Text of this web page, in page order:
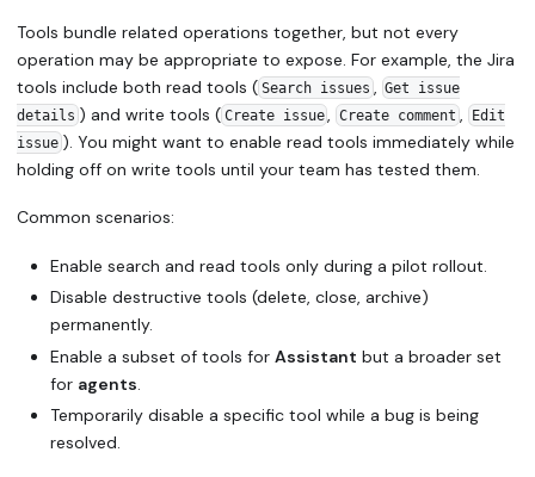
Tools bundle related operations together, but not every
operation may be appropriate to expose. For example, the Jira
tools include both read tools ( Search issues ,
Get issue
details ) and write tools ( Create issue ,Create comment ,
Edit
issue). You might want to enable read tools immediately while
holding off on write tools until your team has tested them.
Common scenarios:
Enable search and read tools only during a pilot rollout.
Disable destructive tools (delete, close, archive)
permanently.
Enable a subset of tools for Assistant but a broader set
for agents
Temporarily disable a specific tool while a bug is being
resolved.